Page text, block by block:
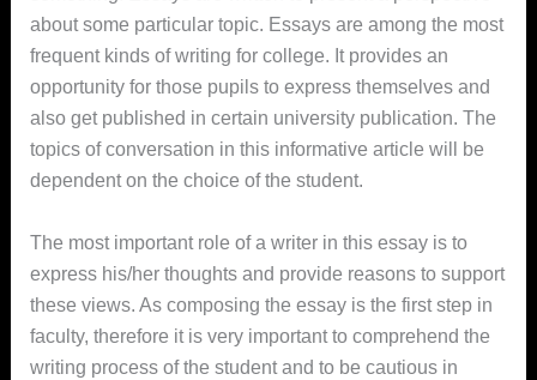
about some particular topic. Essays are among the most
frequent kinds of writing for college. It provides an
opportunity for those pupils to express themselves and
also get published in certain university publication. The
topics of conversation in this informative article will be
dependent on the choice of the student.
The most important role of a writer in this essay is to
express his/her thoughts and provide reasons to support
these views. As composing the essay is the first step in
faculty, therefore it is very important to comprehend the
writing process of the student and to be cautious in